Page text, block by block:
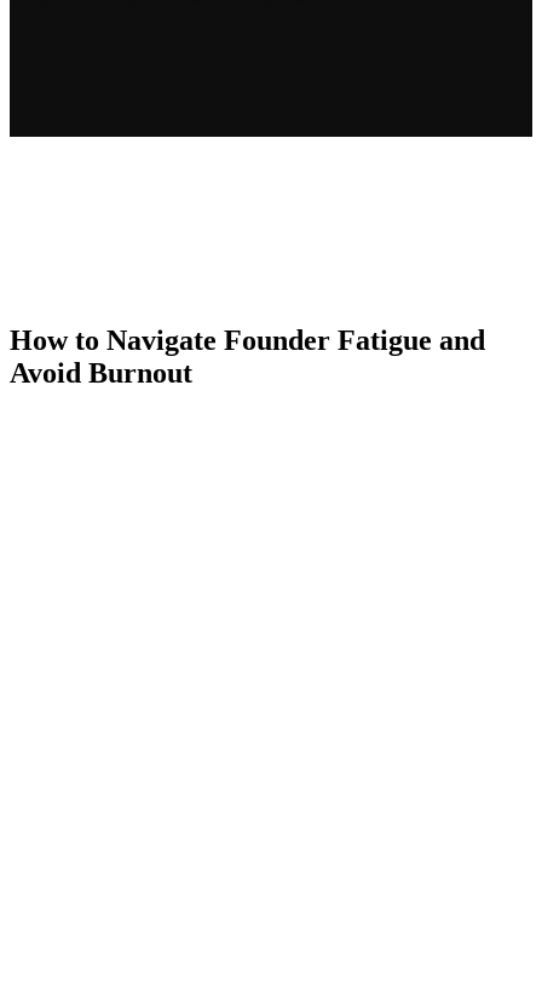
How to Navigate Founder Fatigue and
Avoid Burnout